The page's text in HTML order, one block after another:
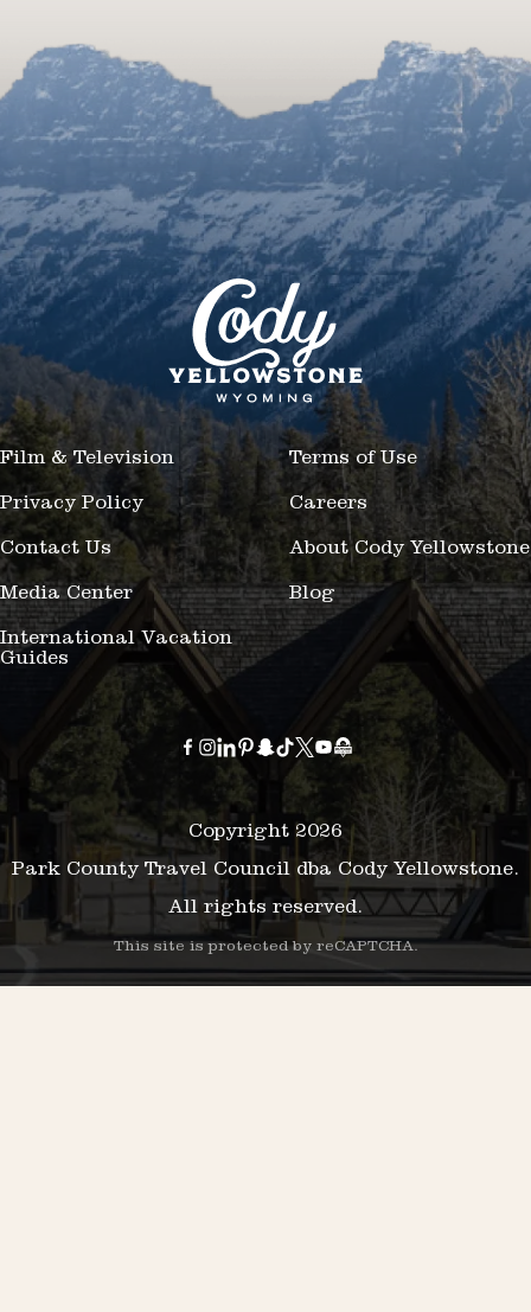
Film & Television Terms of Use
Privacy Policy Careers
Contact Us About Cody Yellowstone
Media Center Blog
International Vacation
Guides
Copyright 2026
Park County Travel Council dba Cody Yellowstone.
All rights reserved.
This site is protected by reCAPTCHA.